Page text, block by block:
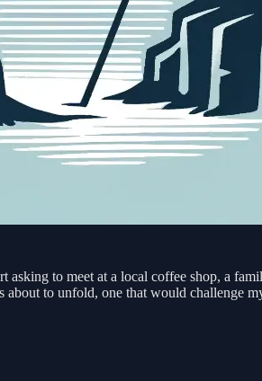
to meet at a local coffee shop, a
to unfold, one that would challenge